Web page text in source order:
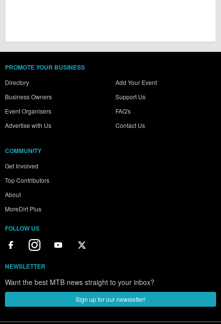
PROMOTE YOUR BUSINESS
Directory
Business Owners
Event Organisers
Advertise with Us
Add Your Event
Support Us
FAQ's
Contact Us
COMMUNITY
Get Involved
Top Contributors
About
MoreDirt Plus
FOLLOW US
NEWSLETTER
Want the best MTB news straight to your inbox?
Sign up for our newsletter!